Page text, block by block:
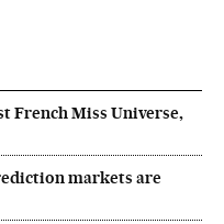
French Miss Universe,
markets are